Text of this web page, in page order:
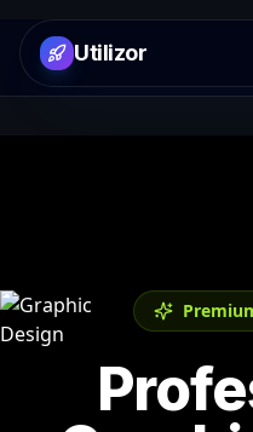
Utilizor